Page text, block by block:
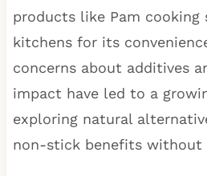
products like Pam cooking
kitchens for its
concerns about additives
impact have led to a
exploring natural
non-stick benefits without